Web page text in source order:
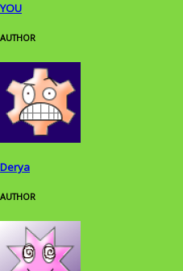
YOU
AUTHOR
Derya
AUTHOR